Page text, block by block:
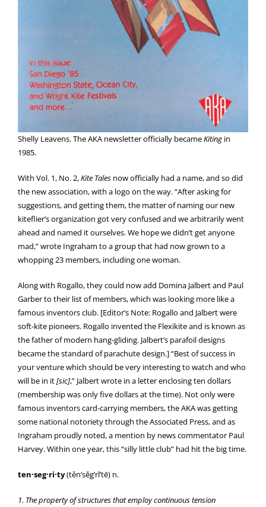
Shelly Leavens. The AKA newsletter officially becameKiting in
1985.
With Vol. 1, No. 2,Kite Tales now officially had a name, and so did
the new association, with a logo on the way. “After asking for
suggestions, and getting them, the matter of naming our new
kiteflier’s organization got very confused and we arbitrarily went
ahead and named it ourselves. We hope we didn’t get anyone
mad,” wrote Ingraham to a group that had now grown to a
whopping 23 members, including one woman.
Along with Rogallo, they could now add Domina Jalbert and Paul
Garber to their list of members, which was looking more like a
famous inventors club. [Editor’s Note: Rogallo and Jalbert were
soft-kite pioneers. Rogallo invented the Flexikite and is known as
the father of modern hang-gliding. Jalbert’s parafoil designs
became the standard of parachute design.] “Best of success in
your venture which should be very interesting to watch and who
will be in it[sic],” Jalbert wrote in a letter enclosing ten dollars
(membership was only five dollars at the time). Not only were
famous inventors card-carrying members, the AKA was getting
some national notoriety through the Associated Press, and as
Ingraham proudly noted, a mention by news commentator Paul
Harvey. Within one year, this “silly little club” had hit the big time.
ten·seg·ri·ty(těn’sěg’rĭ’tē) n.
1. The property of structures that employ continuous tension